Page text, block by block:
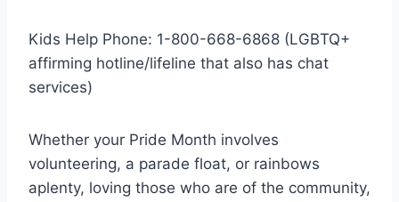
Kids Help Phone: 1-800-668-6868 (LGBTQ+
affirming hotline/lifeline that also has chat
services)
Whether your Pride Month involves
volunteering, a parade float, or rainbows
aplenty, loving those who are of the community,